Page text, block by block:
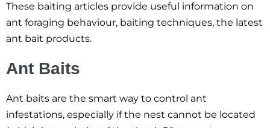
These baiting articles provide useful information on
ant foraging behaviour, baiting techniques, the latest
ant bait products.
Ant Baits
Ant baits are the smart way to control ant
infestations, especially if the nest cannot be located